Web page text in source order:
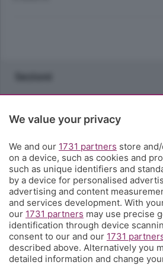
Sezioni
Territorio
Servizi
Chi Siamo
Community
We value your privacy
We and our 1731 partners store
on a device, such as cookies and
such as unique identifiers and
by a device for personalised
advertising and content
and services development. With
our 1731 partners may use precise
identification through device
consent to our and our 1731
described above. Alternatively you
detailed information and change